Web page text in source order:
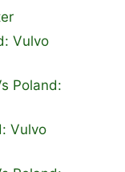
Vulvo
Poland:
Vulvo